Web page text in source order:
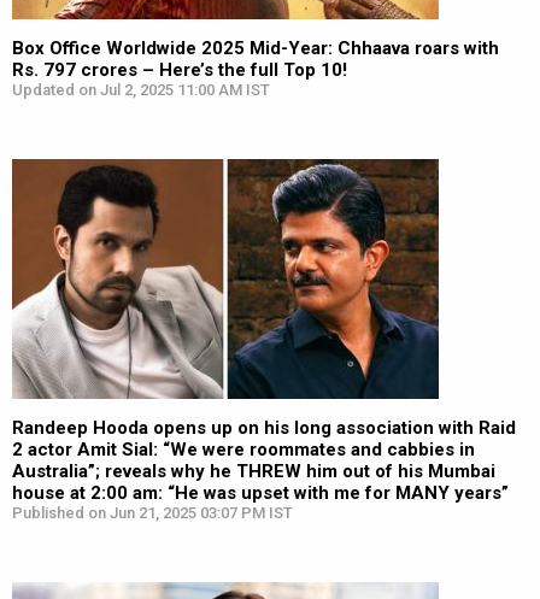
Box Office Worldwide 2025 Mid-Year: Chhaava roars with
Rs. 797 crores – Here’s the full Top 10!
Updated on Jul 2, 2025 11:00 AM IST
Randeep Hooda opens up on his long association with Raid
2 actor Amit Sial: “We were roommates and cabbies in
Australia”; reveals why he THREW him out of his Mumbai
house at 2:00 am: “He was upset with me for MANY years”
Published on Jun 21, 2025 03:07 PM IST